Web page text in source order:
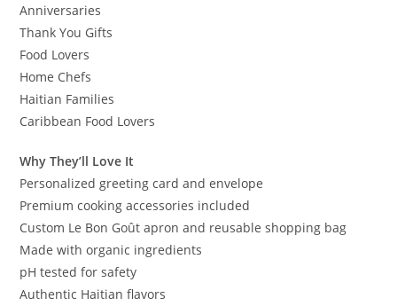
Anniversaries
Thank You Gifts
Food Lovers
Home Chefs
Haitian Families
Caribbean Food Lovers
Why They’ll Love It
Personalized greeting card and envelope
Premium cooking accessories included
Custom Le Bon Goût apron and reusable shopping bag
Made with organic ingredients
pH tested for safety
Authentic Haitian flavors